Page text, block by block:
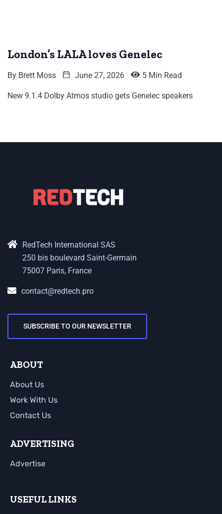
London’s LALA loves Genelec
By Brett Moss June 27, 2026 5 Min Read
New 9.1.4 Dolby Atmos studio gets Genelec speakers
RedTech International SAS
250 bis boulevard Saint-Germain
75007 Paris, France
contact@redtech.pro
SUBSCRIBE TO OUR NEWSLETTER
ABOUT
About Us
Work With Us
Contact Us
ADVERTISING
Advertise
USEFUL LINKS